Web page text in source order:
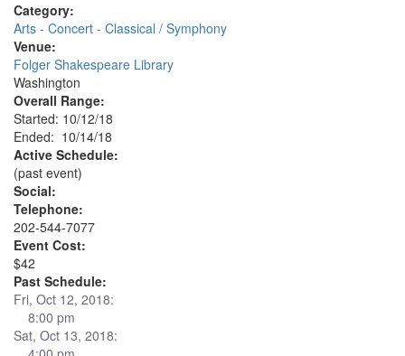
Category:
Arts - Concert - Classical / Symphony
Venue:
Folger Shakespeare Library
Washington
Overall Range:
Started: 10/12/18
Ended: 10/14/18
Active Schedule:
(past event)
Social:
Telephone:
202-544-7077
Event Cost:
$42
Past Schedule:
Fri, Oct 12, 2018:
8:00 pm
Sat, Oct 13, 2018: